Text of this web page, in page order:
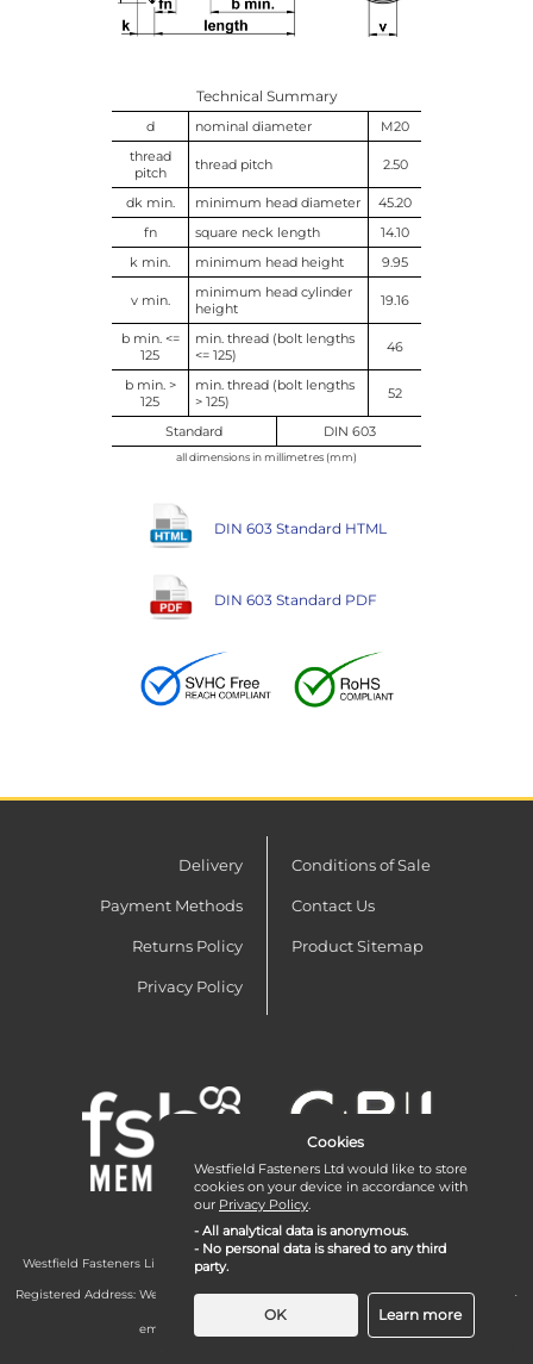
Technical Summary
d nominal diameter
M20
thread
pitch
thread pitch 2.50
dk min. minimum head diameter
45.20
fn
square neck length
14.10
k min.
minimum head height 9.95
v min.
minimum head cylinder
height
19.16
b min. <=
125
min. thread (bolt lengths
<= 125)
46
b min. >
125
min. thread (bolt lengths
> 125)
52
Standard DIN 603
all dimensions in millimetres (mm)
DIN 603 Standard HTML
DIN 603 Standard PDF
Delivery
Payment Methods
Returns Policy
Privacy Policy
Conditions of Sale
Contact Us
Product Sitemap
Westfield Fasteners Limited is a company registered in England and Wales with
company number 07215583.
Registered Address: Westfield Fasteners Limited - Westfield Road - Long Crendon -
Aylesbury - HP18 9EW - UK
email:
Cookies
Westfield Fasteners Ltd would like to store
cookies on your device in accordance with
our Privacy Policy.
- All analytical data is anonymous.
- No personal data is shared to any third
party.
OK Learn more